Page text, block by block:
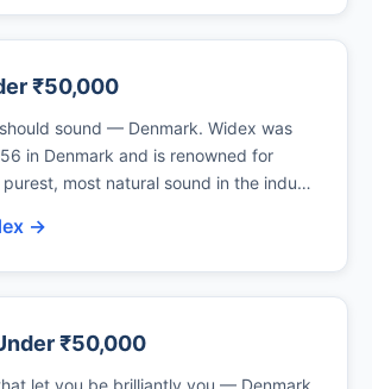
₹50,000
sound — Denmark. Widex was
in Denmark and is renowned for
most natural sound in the indu…
→
₹50,000
let you be brilliantly you — Denmark.